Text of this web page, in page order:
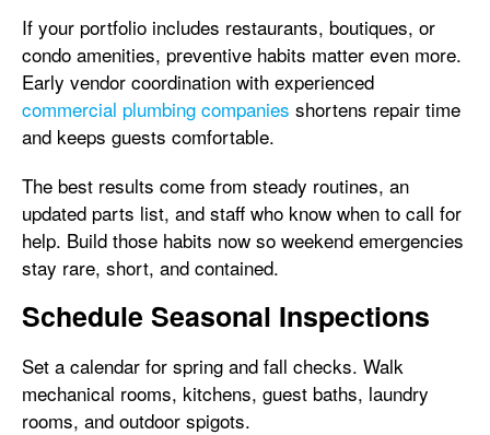
If your portfolio includes restaurants, boutiques, or
condo amenities, preventive habits matter even more.
Early vendor coordination with experienced
commercial plumbing companies shortens repair time
and keeps guests comfortable.
The best results come from steady routines, an
updated parts list, and staff who know when to call for
help. Build those habits now so weekend emergencies
stay rare, short, and contained.
Schedule Seasonal Inspections
Set a calendar for spring and fall checks. Walk
mechanical rooms, kitchens, guest baths, laundry
rooms, and outdoor spigots.